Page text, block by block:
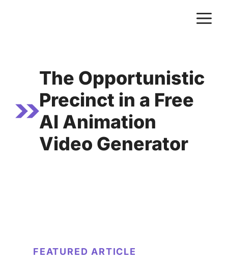
The Opportunistic
Precinct in a Free
AI Animation
Video Generator
FEATURED ARTICLE